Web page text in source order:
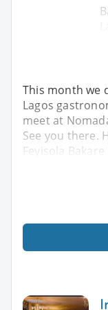
This month we
Lagos
meet at
See you there.
Feyisola